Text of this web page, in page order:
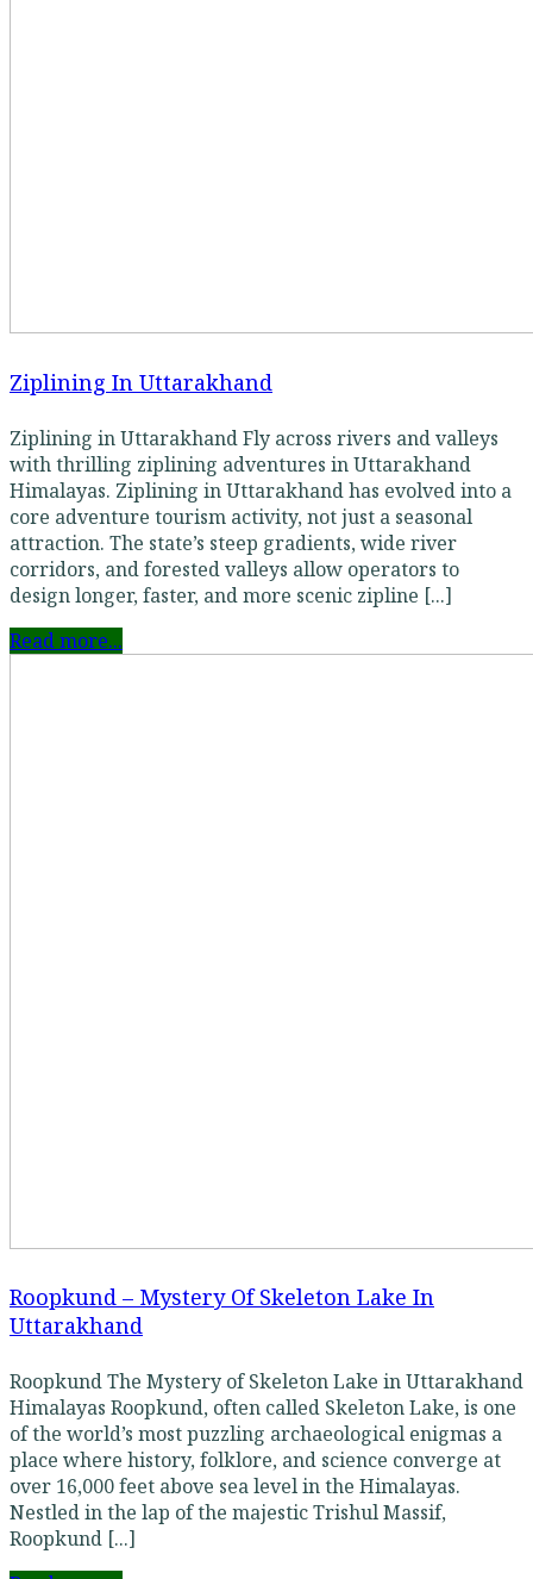
Ziplining In Uttarakhand
Ziplining in Uttarakhand Fly across rivers and valleys
with thrilling ziplining adventures in Uttarakhand
Himalayas. Ziplining in Uttarakhand has evolved into a
core adventure tourism activity, not just a seasonal
attraction. The state’s steep gradients, wide river
corridors, and forested valleys allow operators to
design longer, faster, and more scenic zipline [...]
Read more...
Roopkund – Mystery Of Skeleton Lake In
Uttarakhand
Roopkund The Mystery of Skeleton Lake in Uttarakhand
Himalayas Roopkund, often called Skeleton Lake, is one
of the world’s most puzzling archaeological enigmas a
place where history, folklore, and science converge at
over 16,000 feet above sea level in the Himalayas.
Nestled in the lap of the majestic Trishul Massif,
Roopkund [...]